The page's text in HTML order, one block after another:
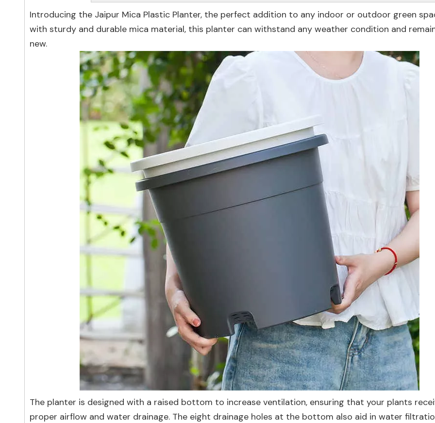
Introducing the Jaipur Mica Plastic Planter, the perfect addition to any indoor or outdoor green
with sturdy and durable mica material, this planter can withstand any weather condition and
new.
The planter is designed with a raised bottom to increase ventilation, ensuring that your plants
proper airflow and water drainage. The eight drainage holes at the bottom also aid in water